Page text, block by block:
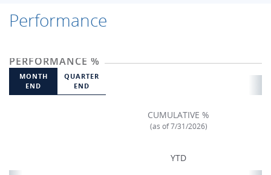
Performance
PERFORMANCE %
MONTH
END
QUARTER
END
CUMULATIVE %
(as of 7/31/2026)
YTD